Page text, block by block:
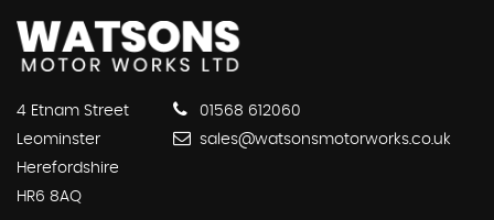
4 Etnam Street
Leominster
Herefordshire
HR6 8AQ
01568 612060
sales@watsonsmotorworks.co.uk